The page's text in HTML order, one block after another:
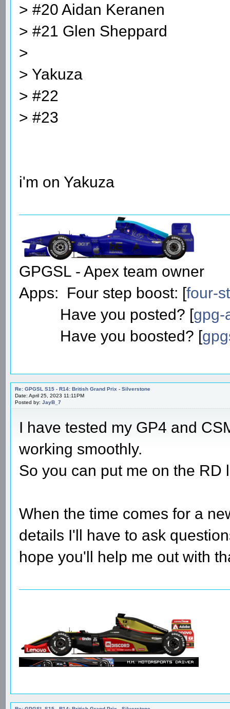
> #20 Aidan Keranen
> #21 Glen Sheppard
>
> Yakuza
> #22
> #23
i'm on Yakuza
GPGSL - Apex team owner
Apps: Four step boost: [four-
Have you posted? [gpg-
Have you boosted? [
Re: GPGSL S15 - R14: British Grand Prix - Silverstone
Date: April 25, 2023 11:11PM
Posted by: JayB_7
I have tested my GP4 and
working smoothly.
So you can put me on the RD
When the time comes for a
details I'll have to ask
hope you'll help me out with